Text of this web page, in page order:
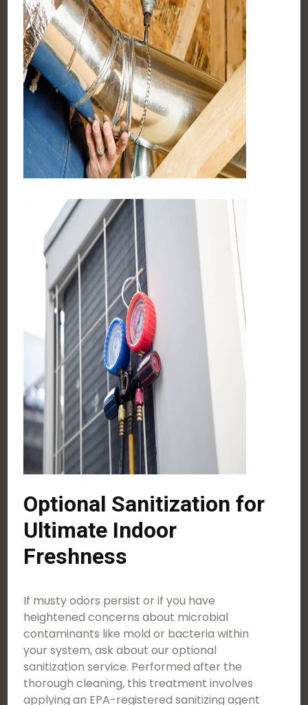
Optional Sanitization for
Ultimate Indoor
Freshness
If musty odors persist or if you have
heightened concerns about microbial
contaminants like mold or bacteria within
your system, ask about our optional
sanitization service. Performed after the
thorough cleaning, this treatment involves
applying an EPA-registered sanitizing agent